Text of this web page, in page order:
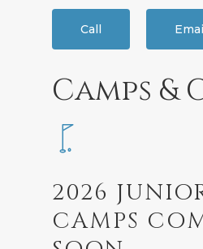
Call
Camps &
2026
CAMPS